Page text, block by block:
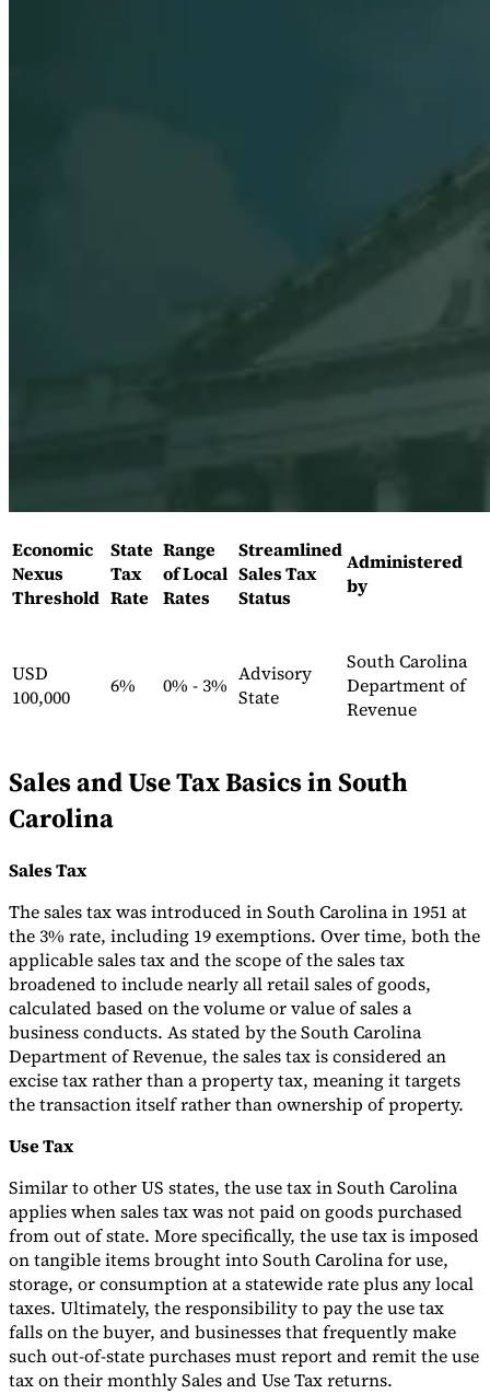
How to Build
Tools
VAT Calculator
Experts
Our Authors
Become a Contributor Choose an Expert
Economic
Nexus
Threshold
State
Tax
Rate
Range
of Local
Rates
Streamlined
Sales Tax
Status
Administered
by
USD
100,000
6% 0% - 3% Advisory
State
South Carolina
Department of
Revenue
Sales and Use Tax Basics in South
Carolina
Sales Tax
The sales tax was introduced in South Carolina in 1951 at
the 3% rate, including 19 exemptions. Over time, both the
applicable sales tax and the scope of the sales tax
broadened to include nearly all retail sales of goods,
calculated based on the volume or value of sales a
business conducts. As stated by the South Carolina
Department of Revenue, the sales tax is considered an
excise tax rather than a property tax, meaning it targets
the transaction itself rather than ownership of property.
Use Tax
Similar to other US states, the use tax in South Carolina
applies when sales tax was not paid on goods purchased
from out of state. More specifically, the use tax is imposed
on tangible items brought into South Carolina for use,
storage, or consumption at a statewide rate plus any local
taxes. Ultimately, the responsibility to pay the use tax
falls on the buyer, and businesses that frequently make
such out-of-state purchases must report and remit the use
tax on their monthly Sales and Use Tax returns.